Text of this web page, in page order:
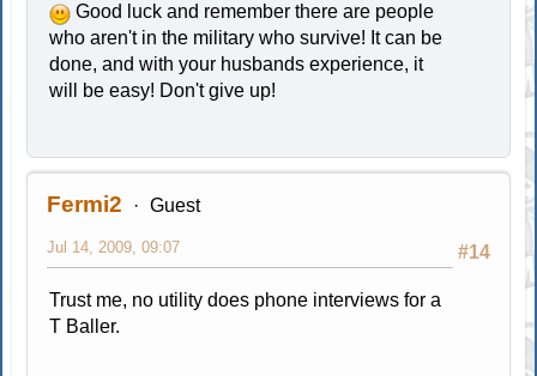
Good luck and remember there are people
who aren't in the military who survive! It can be
done, and with your husbands experience, it
will be easy! Don't give up!
Fermi2 Guest
#14
Jul 14, 2009, 09:07
Trust me, no utility does phone interviews for a
T Baller.